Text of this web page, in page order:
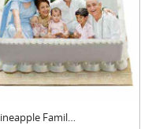
Pineapple Family Pho....